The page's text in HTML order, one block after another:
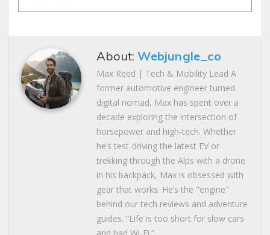
About:Webjungle_co
Max Reed | Tech & Mobility Lead A
former automotive engineer turned
digital nomad, Max has spent over a
decade exploring the intersection of
horsepower and high-tech. Whether
he’s test-driving the latest EV or
trekking through the Alps with a drone
in his backpack, Max is obsessed with
gear that works. He’s the "engine"
behind our tech reviews and adventure
guides. “Life is too short for slow cars